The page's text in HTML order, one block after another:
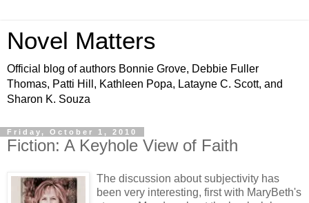
Novel Matters
Official blog of authors Bonnie Grove, Debbie Fuller
Thomas, Patti Hill, Kathleen Popa, Latayne C. Scott, and
Sharon K. Souza
Friday, October 1, 2010
Fiction: A Keyhole View of Faith
The discussion about subjectivity has
been very interesting, first with MaryBeth's